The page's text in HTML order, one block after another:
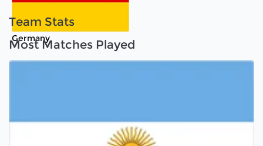
Germany
Team Stats
Most Matches Played